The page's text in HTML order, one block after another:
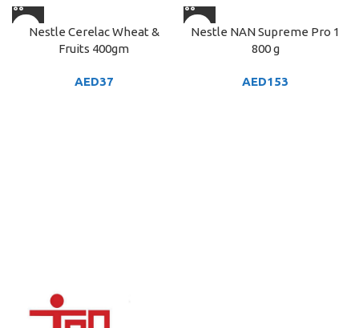
Nestle Cerelac Wheat &
Fruits 400gm
AED37
Nestle NAN Supreme Pro 1
800 g
AED153